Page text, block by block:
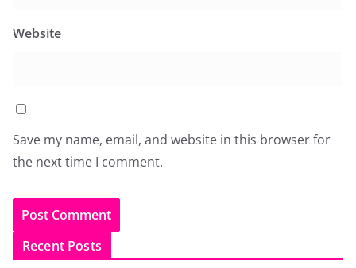
Website
Save my name, email, and website in this browser for
the next time I comment.
Recent Posts